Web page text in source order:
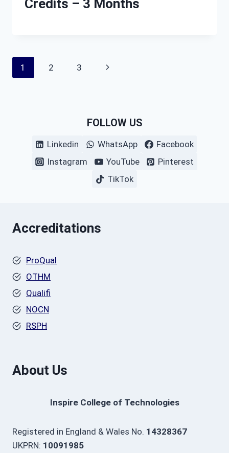
Credits – 3 Months
Page
1 2 3
Next
FOLLOW US
Linkedin WhatsApp
Facebook
Instagram
YouTube
Pinterest
TikTok
Accreditations
ProQual
OTHM
Qualifi
NOCN
RSPH
About Us
Inspire College of Technologies
Registered in England & Wales No. 14328367
UKPRN: 10091985